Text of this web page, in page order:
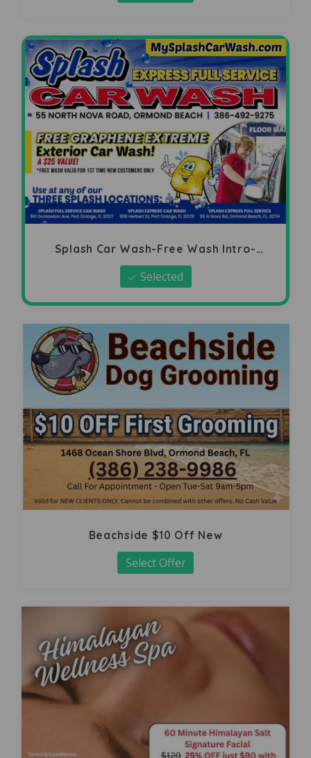
Splash Car Wash-Free Wash Intro-
Offer
Selected
Beachside $10 Off New
Select Offer